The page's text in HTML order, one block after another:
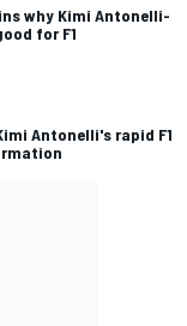
why Kimi Antonelli-
for F1
Antonelli's rapid F1